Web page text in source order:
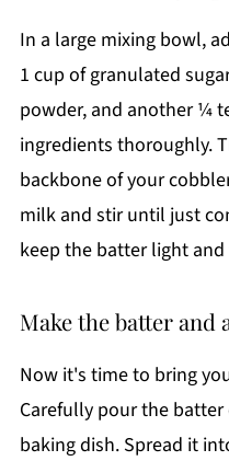
In a large mixing bowl,
1 cup of granulated
powder, and another ¼
ingredients thoroughly.
backbone of your
milk and stir until just
keep the batter light
Make the batter and
Now it's time to bring
Carefully pour the
baking dish. Spread it